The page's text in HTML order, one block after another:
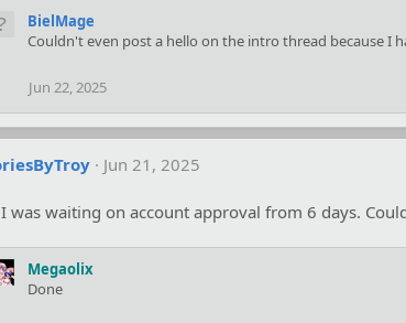
BielMage
Couldn't even post a hello on the intro thread because I
Jun 22, 2025
Jun 21, 2025
was waiting on account approval from 6 days.
Megaolix
Done